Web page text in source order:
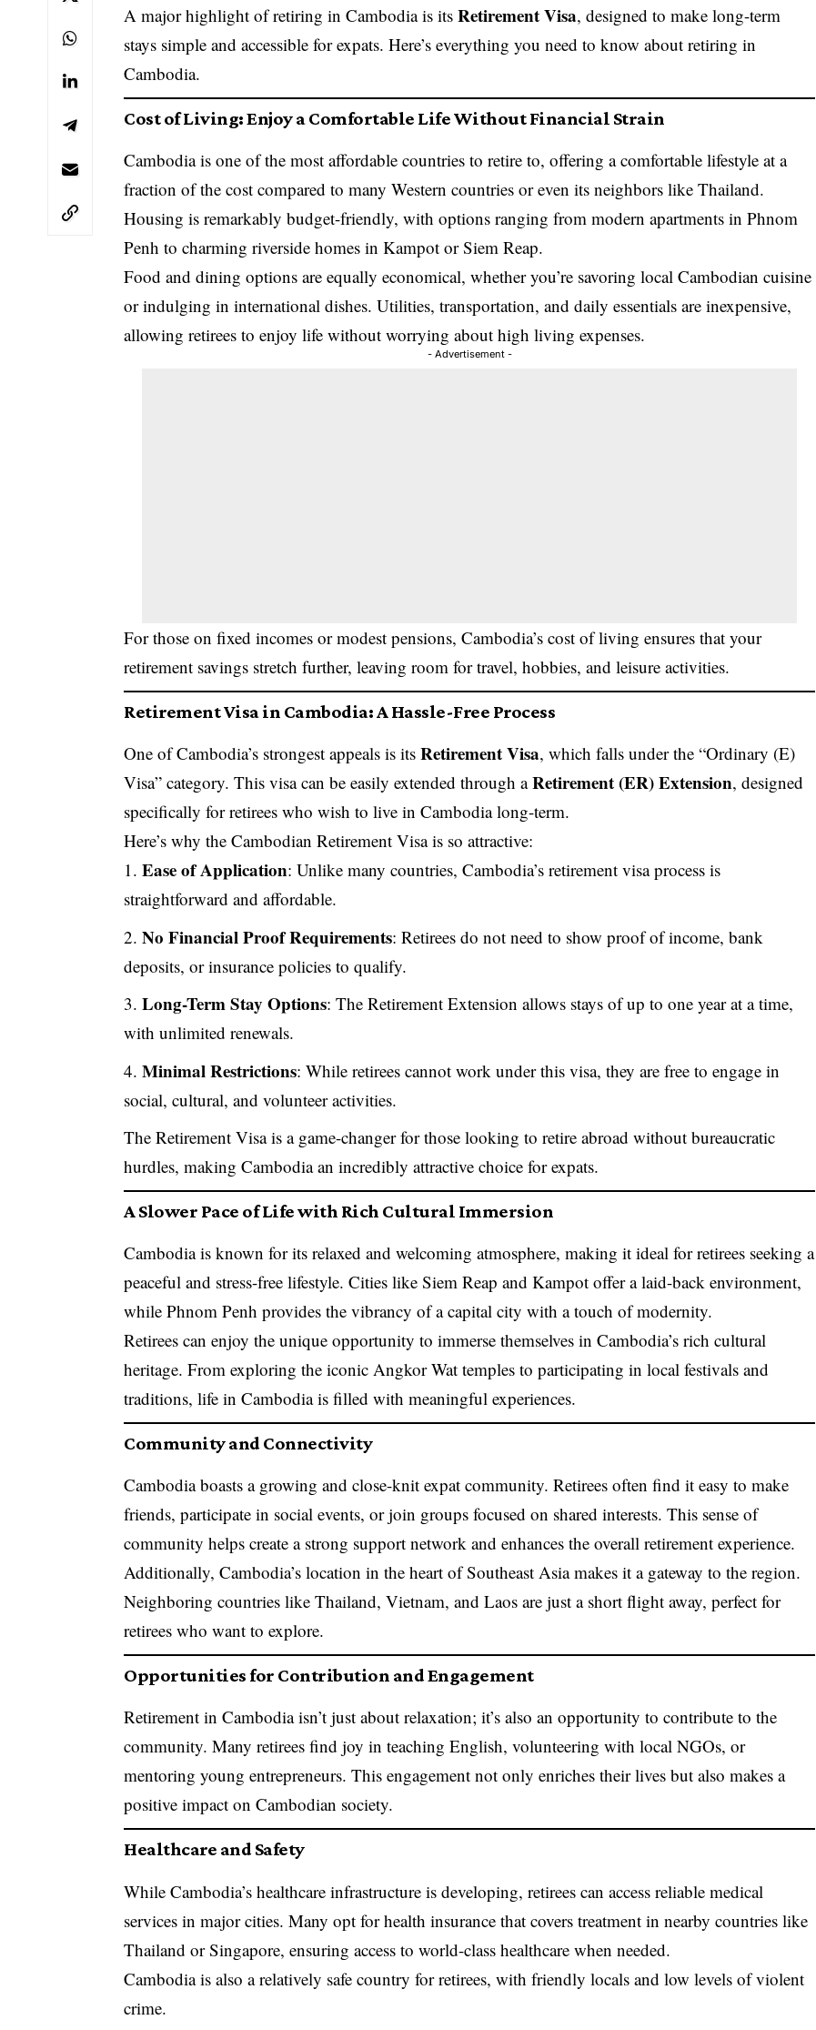
A major highlight of retiring in Cambodia is itsRetirement Visa, designed to make long-term
stays simple and accessible for expats. Here’s everything you need to know about retiring in
Cambodia.
Cost of Living: Enjoy a Comfortable Life Without Financial Strain
Cambodia is one of the most affordable countries to retire to, offering a comfortable lifestyle at a
fraction of the cost compared to many Western countries or even its neighbors like Thailand.
Housing is remarkably budget-friendly, with options ranging from modern apartments in Phnom
Penh to charming riverside homes in Kampot or Siem Reap.
Food and dining options are equally economical, whether you’re savoring local Cambodian cuisine
or indulging in international dishes. Utilities, transportation, and daily essentials are inexpensive,
allowing retirees to enjoy life without worrying about high living expenses.
- Advertisement -
For those on fixed incomes or modest pensions, Cambodia’s cost of living ensures that your
retirement savings stretch further, leaving room for travel, hobbies, and leisure activities.
Retirement Visa in Cambodia: A Hassle-Free Process
One of Cambodia’s strongest appeals is itsRetirement Visa, which falls under the “Ordinary (E)
Visa” category. This visa can be easily extended through aRetirement (ER) Extension, designed
specifically for retirees who wish to live in Cambodia long-term.
Here’s why the Cambodian Retirement Visa is so attractive:
Ease of Application: Unlike many countries, Cambodia’s retirement visa process is
straightforward and affordable.
No Financial Proof Requirements: Retirees do not need to show proof of income, bank
deposits, or insurance policies to qualify.
Long-Term Stay Options: The Retirement Extension allows stays of up to one year at a time,
with unlimited renewals.
Minimal Restrictions: While retirees cannot work under this visa, they are free to engage in
social, cultural, and volunteer activities.
The Retirement Visa is a game-changer for those looking to retire abroad without bureaucratic
hurdles, making Cambodia an incredibly attractive choice for expats.
A Slower Pace of Life with Rich Cultural Immersion
Cambodia is known for its relaxed and welcoming atmosphere, making it ideal for retirees seeking a
peaceful and stress-free lifestyle. Cities like Siem Reap and Kampot offer a laid-back environment,
while Phnom Penh provides the vibrancy of a capital city with a touch of modernity.
Retirees can enjoy the unique opportunity to immerse themselves in Cambodia’s rich cultural
heritage. From exploring the iconic Angkor Wat temples to participating in local festivals and
traditions, life in Cambodia is filled with meaningful experiences.
Community and Connectivity
Cambodia boasts a growing and close-knit expat community. Retirees often find it easy to make
friends, participate in social events, or join groups focused on shared interests. This sense of
community helps create a strong support network and enhances the overall retirement experience.
Additionally, Cambodia’s location in the heart of Southeast Asia makes it a gateway to the region.
Neighboring countries like Thailand, Vietnam, and Laos are just a short flight away, perfect for
retirees who want to explore.
Opportunities for Contribution and Engagement
Retirement in Cambodia isn’t just about relaxation; it’s also an opportunity to contribute to the
community. Many retirees find joy in teaching English, volunteering with local NGOs, or
mentoring young entrepreneurs. This engagement not only enriches their lives but also makes a
positive impact on Cambodian society.
Healthcare and Safety
While Cambodia’s healthcare infrastructure is developing, retirees can access reliable medical
services in major cities. Many opt for health insurance that covers treatment in nearby countries like
Thailand or Singapore, ensuring access to world-class healthcare when needed.
Cambodia is also a relatively safe country for retirees, with friendly locals and low levels of violent
crime.